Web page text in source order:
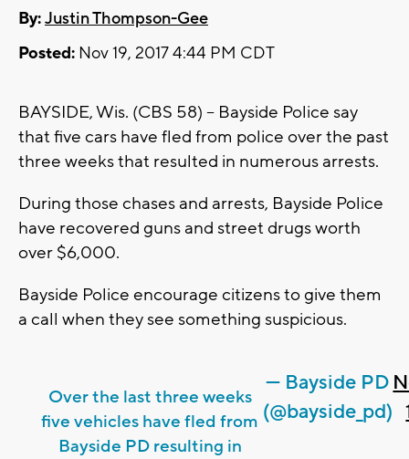
By:Justin Thompson-Gee
Posted: Nov 19, 2017 4:44 PM CDT
BAYSIDE, Wis. (CBS 58) -- Bayside Police say
that five cars have fled from police over the past
three weeks that resulted in numerous arrests.
During those chases and arrests, Bayside Police
have recovered guns and street drugs worth
over $6,000.
Bayside Police encourage citizens to give them
a call when they see something suspicious.
Over the last three weeks
five vehicles have fled from
Bayside PD resulting in
— Bayside PD
(@bayside_pd)